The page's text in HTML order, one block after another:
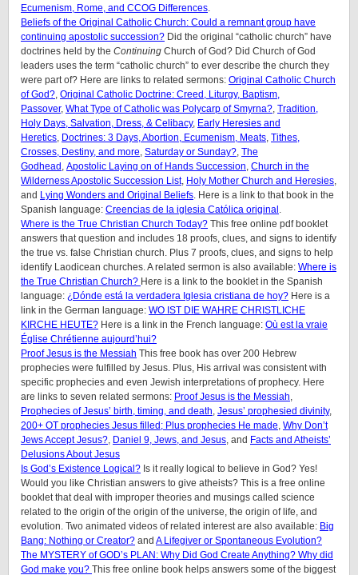
Ecumenism, Rome, and CCOG Differences.
Beliefs of the Original Catholic Church: Could a remnant group have
continuing apostolic succession? Did the original “catholic church” have
doctrines held by the Continuing Church of God? Did Church of God
leaders uses the term “catholic church” to ever describe the church they
were part of? Here are links to related sermons: Original Catholic Church
of God?, Original Catholic Doctrine: Creed, Liturgy, Baptism,
Passover, What Type of Catholic was Polycarp of Smyrna?, Tradition,
Holy Days, Salvation, Dress, & Celibacy, Early Heresies and
Heretics, Doctrines: 3 Days, Abortion, Ecumenism, Meats, Tithes,
Crosses, Destiny, and more, Saturday or Sunday?, The
Godhead , Apostolic Laying on of Hands Succession, Church in the
Wilderness Apostolic Succession List, Holy Mother Church and Heresies,
and Lying Wonders and Original Beliefs. Here is a link to that book in the
Spanish language: Creencias de la iglesia Católica original .
Where is the True Christian Church Today? This free online pdf booklet
answers that question and includes 18 proofs, clues, and signs to identify
the true vs. false Christian church. Plus 7 proofs, clues, and signs to help
identify Laodicean churches. A related sermon is also available: Where is
the True Christian Church? Here is a link to the booklet in the Spanish
language: ¿Dónde está la verdadera Iglesia cristiana de hoy? Here is a
link in the German language: WO IST DIE WAHRE CHRISTLICHE
KIRCHE HEUTE? Here is a link in the French language: Où est la vraie
Église Chrétienne aujourd’hui?
Proof Jesus is the Messiah This free book has over 200 Hebrew
prophecies were fulfilled by Jesus. Plus, His arrival was consistent with
specific prophecies and even Jewish interpretations of prophecy. Here
are links to seven related sermons: Proof Jesus is the Messiah,
Prophecies of Jesus’ birth, timing, and death, Jesus’ prophesied divinity,
200+ OT prophecies Jesus filled; Plus prophecies He made, Why Don’t
Jews Accept Jesus?, Daniel 9, Jews, and Jesus, and Facts and Atheists’
Delusions About Jesus
Is God’s Existence Logical? Is it really logical to believe in God? Yes!
Would you like Christian answers to give atheists? This is a free online
booklet that deal with improper theories and musings called science
related to the origin of the origin of the universe, the origin of life, and
evolution. Two animated videos of related interest are also available: Big
Bang: Nothing or Creator? and A Lifegiver or Spontaneous Evolution?
The MYSTERY of GOD’s PLAN: Why Did God Create Anything? Why did
God make you? This free online book helps answers some of the biggest